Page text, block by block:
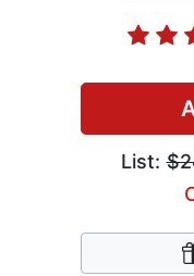
List: